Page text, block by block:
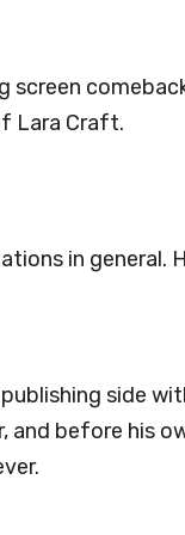
Lara Craft.
in general.
side
and before his